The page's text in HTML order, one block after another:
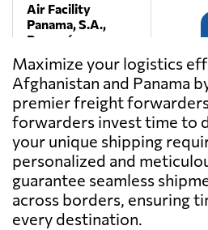
Air Facility
Panama, S.A.,
Panamá,
Panama
Aminta Espinosa,
Panama city,
Panama
Arturo Arauz,
Panama city,
Panama
Maximize your logistics
Afghanistan and Panama
premier freight
forwarders invest time to
your unique shipping
personalized and
guarantee seamless
across borders, ensuring
every destination.